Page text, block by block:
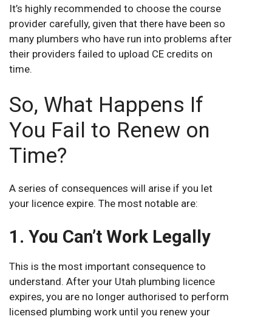
It’s highly recommended to choose the course
provider carefully, given that there have been so
many plumbers who have run into problems after
their providers failed to upload CE credits on
time.
So, What Happens If
You Fail to Renew on
Time?
A series of consequences will arise if you let
your licence expire. The most notable are:
1. You Can’t Work Legally
This is the most important consequence to
understand. After your Utah plumbing licence
expires, you are no longer authorised to perform
licensed plumbing work until you renew your